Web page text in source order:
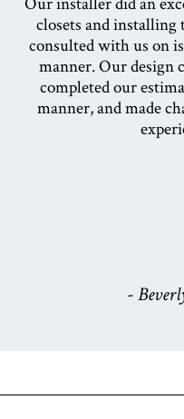
closets and installing
consulted with us on
manner. Our design
completed our
manner, and made
-